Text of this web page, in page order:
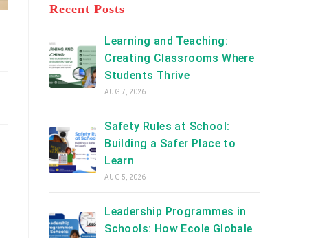
tab
a
Recent Posts
Learning and Teaching:
Creating Classrooms Where
Students Thrive
AUG 7, 2026
Safety Rules at School:
Building a Safer Place to
Learn
AUG 5, 2026
Leadership Programmes in
Schools: How Ecole Globale